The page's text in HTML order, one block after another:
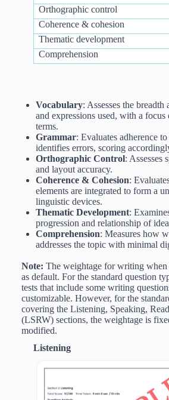
Orthographic control
Coherence & cohesion
Thematic development
Comprehension
Vocabulary: Assesses the
and expressions used, with a
terms.
Grammar: Evaluates adherence
identifies errors, scoring
Orthographic Control: Assesses
and layout accuracy.
Coherence & Cohesion:
elements are integrated to form a
linguistic devices.
Thematic Development:
progression and relationship of
Comprehension: Measures how
addresses the topic with minimal
Note: The weightage for writing when
as default. For the standard question
tests that include some writing
customizable. However, for the
covering the Listening, Speaking,
(LSRW) sections, the weightage is
modified.
Listening